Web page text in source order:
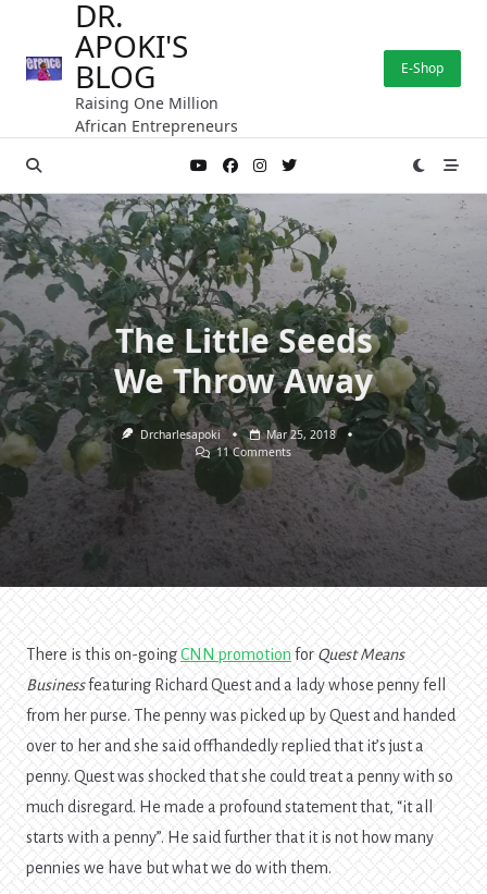
content
DR.
APOKI'S
BLOG
Raising One Million
African Entrepreneurs
E-Shop
The Little Seeds
We Throw Away
Drcharlesapoki
Mar 25, 2018
11 CommentsOn
The
Little
Seeds
Throw
Away
There is this on-goingCNN promotion for Quest Means
Businessfeaturing Richard Quest and a lady whose penny fell
from her purse. The penny was picked up by Quest and handed
over to her and she said offhandedly replied that it’s just a
penny. Quest was shocked that she could treat a penny with so
much disregard. He made a profound statement that, “it all
starts with a penny”. He said further that it is not how many
pennies we have but what we do with them.